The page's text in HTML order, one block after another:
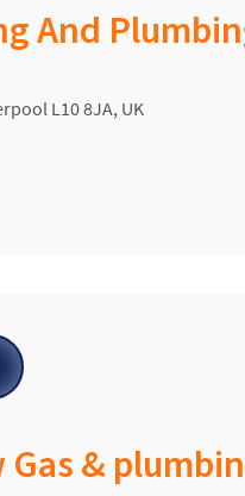
And
L10 8JA, UK
&